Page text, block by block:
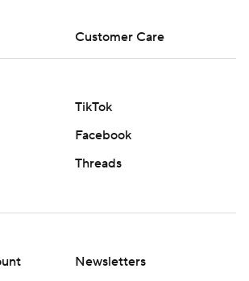
Customer Care
TikTok
Facebook
Threads
Newsletters